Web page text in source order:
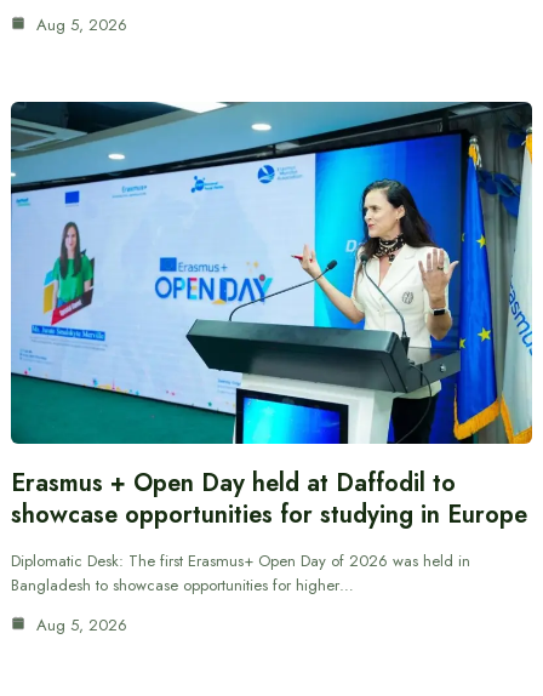
Aug 5, 2026
Erasmus + Open Day held at Daffodil to
showcase opportunities for studying in Europe
Diplomatic Desk: The first Erasmus+ Open Day of 2026 was held in
Bangladesh to showcase opportunities for higher…
Aug 5, 2026